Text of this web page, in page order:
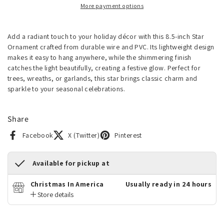
More payment options
Add a radiant touch to your holiday décor with this 8.5-inch Star
Ornament crafted from durable wire and PVC. Its lightweight design
makes it easy to hang anywhere, while the shimmering finish
catches the light beautifully, creating a festive glow. Perfect for
trees, wreaths, or garlands, this star brings classic charm and
sparkle to your seasonal celebrations.
Share
Facebook X (Twitter) Pinterest
Available for pickup at
Christmas In America
Store details
Usually ready in 24 hours